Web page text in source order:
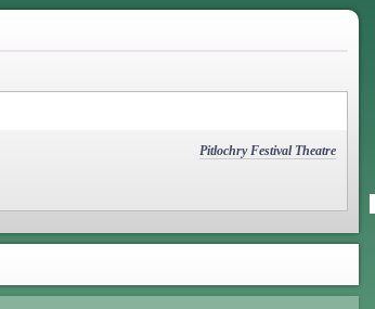
Pitlochry Festival Theatre